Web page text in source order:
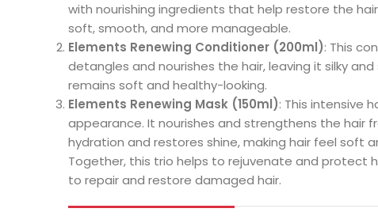
with nourishing ingredients that help restore the
soft, smooth, and more manageable.
Elements Renewing Conditioner (200ml): This
detangles and nourishes the hair, leaving it silky
remains soft and healthy-looking.
Elements Renewing Mask (150ml): This intensive
appearance. It nourishes and strengthens the hair
hydration and restores shine, making hair feel soft
Together, this trio helps to rejuvenate and protect
to repair and restore damaged hair.